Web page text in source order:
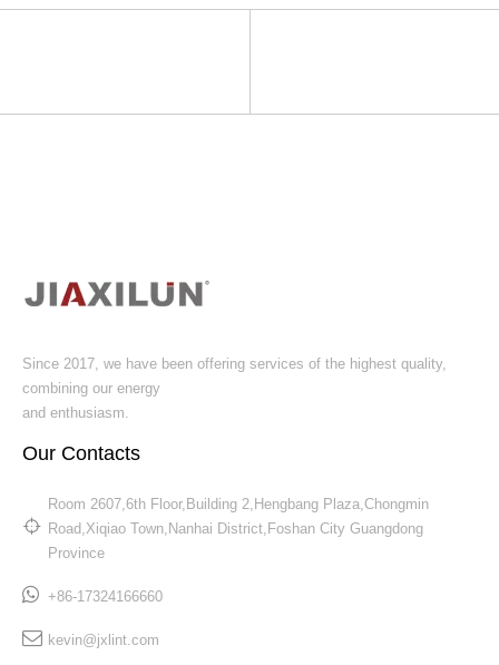
Since 2017, we have been offering services of the highest quality,
combining our energy
and enthusiasm.
Our Contacts
Room 2607,6th Floor,Building 2,Hengbang Plaza,Chongmin
Road,Xiqiao Town,Nanhai District,Foshan City Guangdong
Province​​​​​​​
+86-17324166660
kevin@jxlint.com